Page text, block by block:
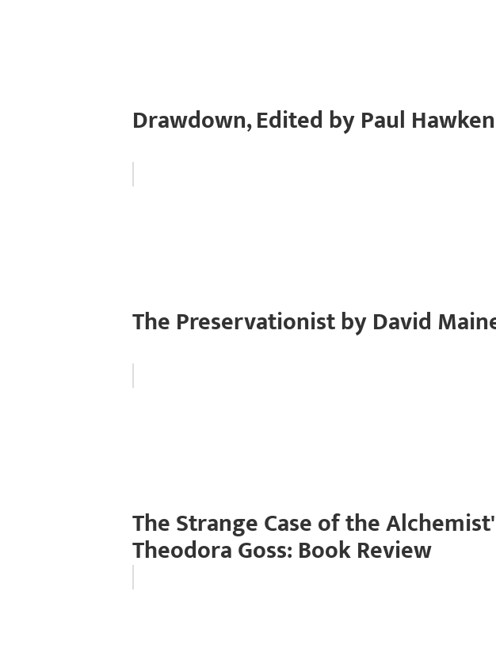
Drawdown, Edited by Paul
The Preservationist by David
The Strange Case of the
Theodora Goss: Book Review